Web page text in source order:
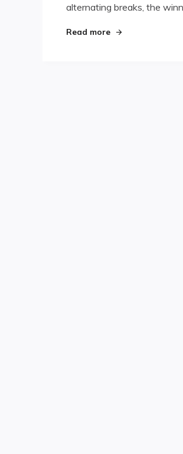
alternating breaks, the
Read more"San Miguel